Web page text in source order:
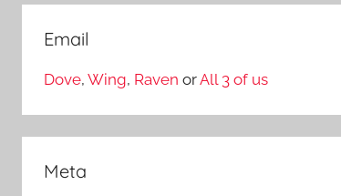
Email
Dove, Wing, Raven orAll 3 of us
Meta